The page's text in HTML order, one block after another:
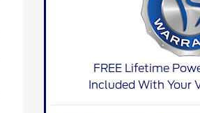
FREE Lifetime
Included With Your